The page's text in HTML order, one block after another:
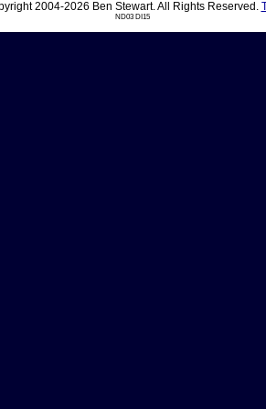
2004-2026 Ben Stewart. All Rights Reserved.
ND03 DI15